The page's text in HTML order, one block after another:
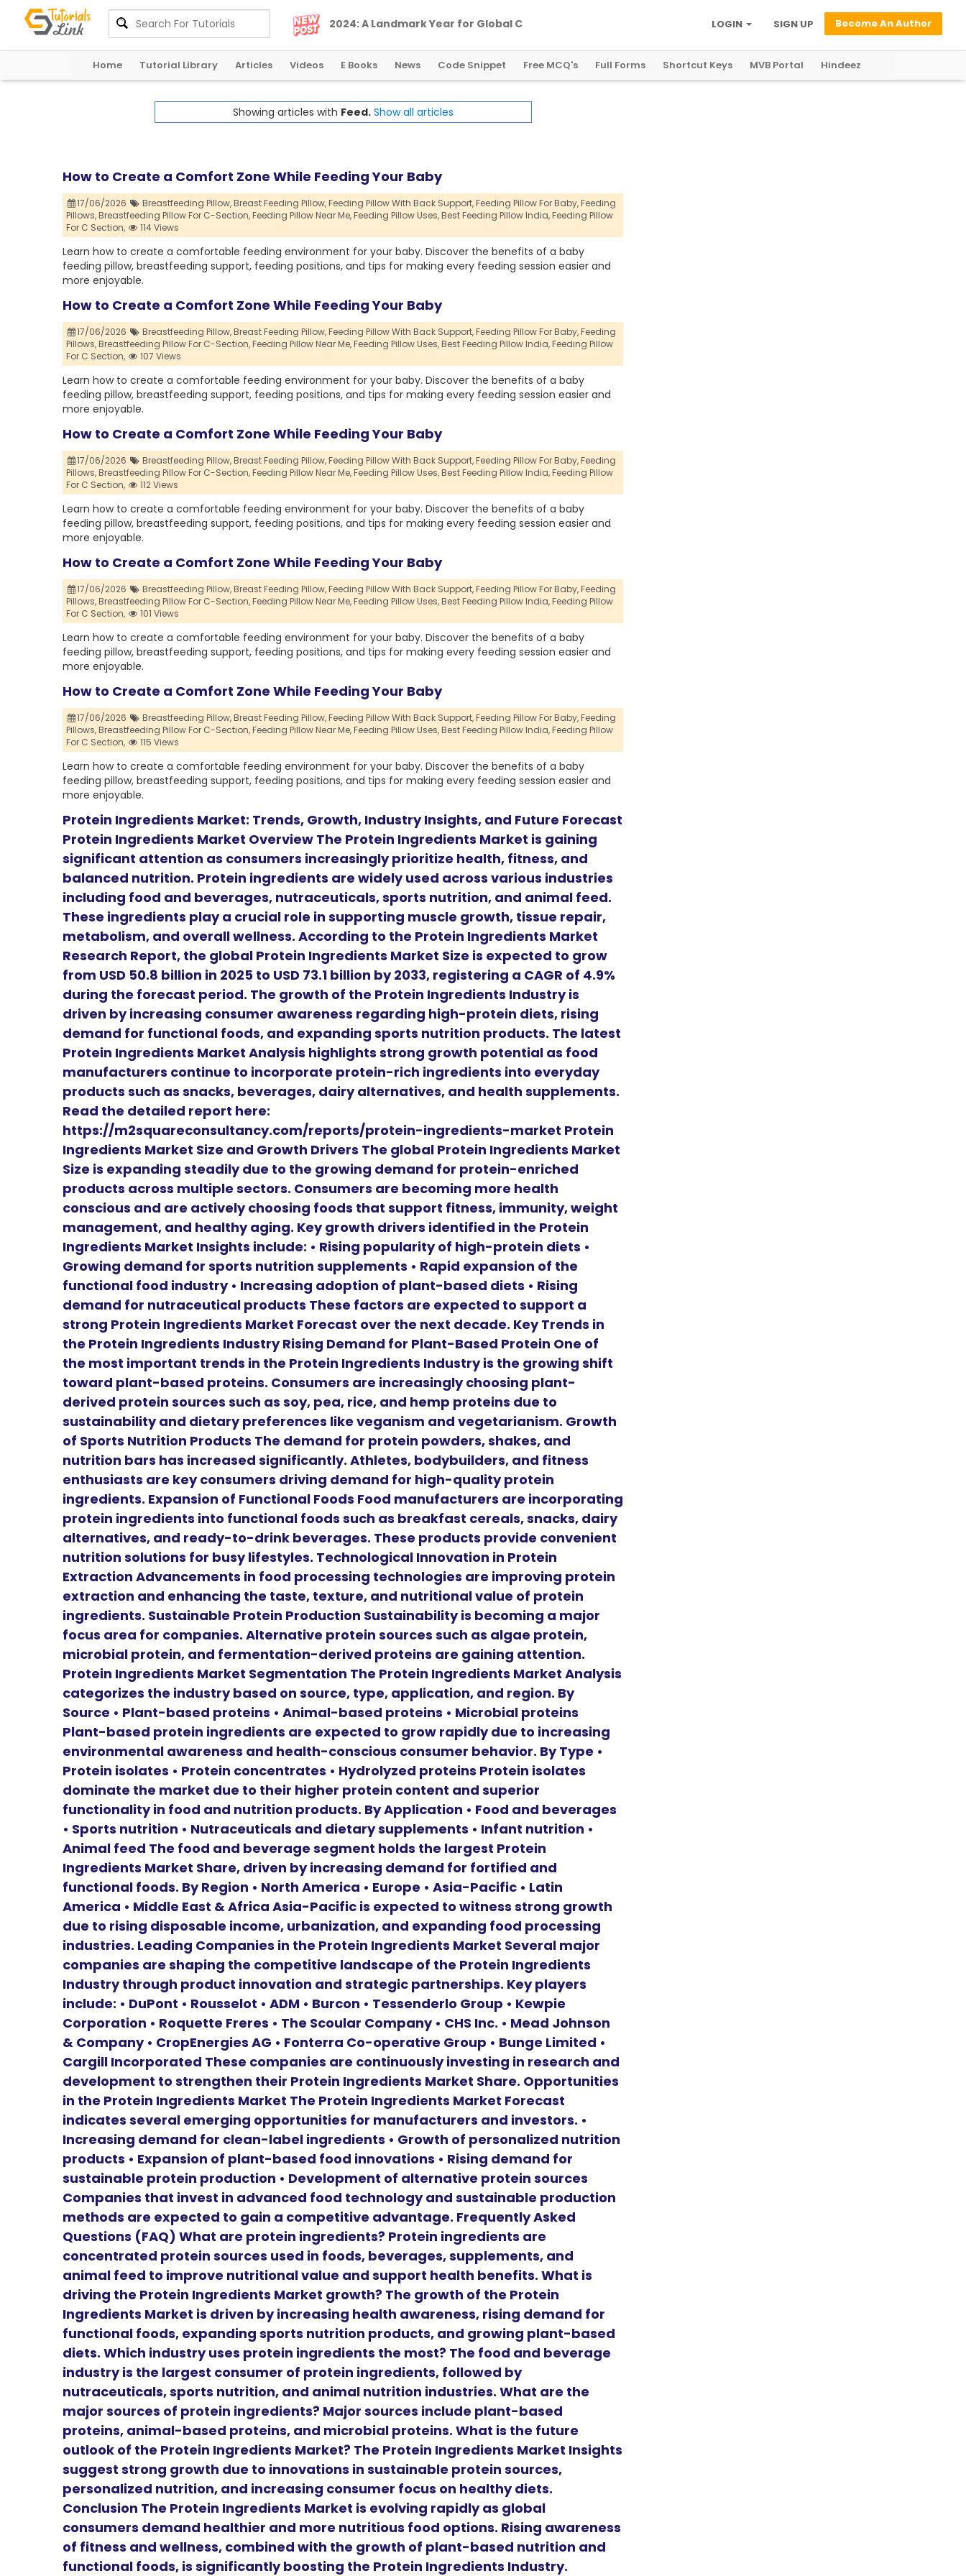
2024:A LandmarkYear for Global CryptoRegulation Become An Author
SIGN UP
LOGIN
Home Tutorial Library Articles Videos E Books News Code Snippet Free MCQ's Full Forms Shortcut Keys MVB Portal Hindeez
Showing articles with Feed. Show all articles
How to Create a Comfort Zone While Feeding Your Baby
17/06/2026 Breastfeeding Pillow,Breast Feeding Pillow,Feeding Pillow With Back Support,Feeding Pillow For Baby,Feeding
Pillows,Breastfeeding Pillow For C-Section,Feeding Pillow Near Me,Feeding Pillow Uses,Best Feeding Pillow India,Feeding Pillow
For C Section,
114 Views
Learn how to create a comfortable feeding environment for your baby. Discover the benefits of a baby
feeding pillow, breastfeeding support, feeding positions, and tips for making every feeding session easier and
more enjoyable.
How to Create a Comfort Zone While Feeding Your Baby
17/06/2026 Breastfeeding Pillow,Breast Feeding Pillow,Feeding Pillow With Back Support,Feeding Pillow For Baby,Feeding
Pillows,Breastfeeding Pillow For C-Section,Feeding Pillow Near Me,Feeding Pillow Uses,Best Feeding Pillow India,Feeding Pillow
For C Section,
107 Views
Learn how to create a comfortable feeding environment for your baby. Discover the benefits of a baby
feeding pillow, breastfeeding support, feeding positions, and tips for making every feeding session easier and
more enjoyable.
How to Create a Comfort Zone While Feeding Your Baby
17/06/2026 Breastfeeding Pillow,Breast Feeding Pillow,Feeding Pillow With Back Support,Feeding Pillow For Baby,Feeding
Pillows,Breastfeeding Pillow For C-Section,Feeding Pillow Near Me,Feeding Pillow Uses,Best Feeding Pillow India,Feeding Pillow
For C Section,
112 Views
Learn how to create a comfortable feeding environment for your baby. Discover the benefits of a baby
feeding pillow, breastfeeding support, feeding positions, and tips for making every feeding session easier and
more enjoyable.
How to Create a Comfort Zone While Feeding Your Baby
17/06/2026 Breastfeeding Pillow,Breast Feeding Pillow,Feeding Pillow With Back Support,Feeding Pillow For Baby,Feeding
Pillows,Breastfeeding Pillow For C-Section,Feeding Pillow Near Me,Feeding Pillow Uses,Best Feeding Pillow India,Feeding Pillow
For C Section,
101 Views
Learn how to create a comfortable feeding environment for your baby. Discover the benefits of a baby
feeding pillow, breastfeeding support, feeding positions, and tips for making every feeding session easier and
more enjoyable.
How to Create a Comfort Zone While Feeding Your Baby
17/06/2026 Breastfeeding Pillow,Breast Feeding Pillow,Feeding Pillow With Back Support,Feeding Pillow For Baby,Feeding
Pillows,Breastfeeding Pillow For C-Section,Feeding Pillow Near Me,Feeding Pillow Uses,Best Feeding Pillow India,Feeding Pillow
For C Section,
115 Views
Learn how to create a comfortable feeding environment for your baby. Discover the benefits of a baby
feeding pillow, breastfeeding support, feeding positions, and tips for making every feeding session easier and
more enjoyable.
Protein Ingredients Market: Trends, Growth, Industry Insights, and Future Forecast
Protein Ingredients Market Overview The Protein Ingredients Market is gaining
significant attention as consumers increasingly prioritize health, fitness, and
balanced nutrition. Protein ingredients are widely used across various industries
including food and beverages, nutraceuticals, sports nutrition, and animal feed.
These ingredients play a crucial role in supporting muscle growth, tissue repair,
metabolism, and overall wellness. According to the Protein Ingredients Market
Research Report, the global Protein Ingredients Market Size is expected to grow
from USD 50.8 billion in 2025 to USD 73.1 billion by 2033, registering a CAGR of 4.9%
during the forecast period. The growth of the Protein Ingredients Industry is
driven by increasing consumer awareness regarding high-protein diets, rising
demand for functional foods, and expanding sports nutrition products. The latest
Protein Ingredients Market Analysis highlights strong growth potential as food
manufacturers continue to incorporate protein-rich ingredients into everyday
products such as snacks, beverages, dairy alternatives, and health supplements.
Read the detailed report here:
https://m2squareconsultancy.com/reports/protein-ingredients-market Protein
Ingredients Market Size and Growth Drivers The global Protein Ingredients Market
Size is expanding steadily due to the growing demand for protein-enriched
products across multiple sectors. Consumers are becoming more health
conscious and are actively choosing foods that support fitness, immunity, weight
management, and healthy aging. Key growth drivers identified in the Protein
Ingredients Market Insights include: • Rising popularity of high-protein diets •
Growing demand for sports nutrition supplements • Rapid expansion of the
functional food industry • Increasing adoption of plant-based diets • Rising
demand for nutraceutical products These factors are expected to support a
strong Protein Ingredients Market Forecast over the next decade. Key Trends in
the Protein Ingredients Industry Rising Demand for Plant-Based Protein One of
the most important trends in the Protein Ingredients Industry is the growing shift
toward plant-based proteins. Consumers are increasingly choosing plant-
derived protein sources such as soy, pea, rice, and hemp proteins due to
sustainability and dietary preferences like veganism and vegetarianism. Growth
of Sports Nutrition Products The demand for protein powders, shakes, and
nutrition bars has increased significantly. Athletes, bodybuilders, and fitness
enthusiasts are key consumers driving demand for high-quality protein
ingredients. Expansion of Functional Foods Food manufacturers are incorporating
protein ingredients into functional foods such as breakfast cereals, snacks, dairy
alternatives, and ready-to-drink beverages. These products provide convenient
nutrition solutions for busy lifestyles. Technological Innovation in Protein
Extraction Advancements in food processing technologies are improving protein
extraction and enhancing the taste, texture, and nutritional value of protein
ingredients. Sustainable Protein Production Sustainability is becoming a major
focus area for companies. Alternative protein sources such as algae protein,
microbial protein, and fermentation-derived proteins are gaining attention.
Protein Ingredients Market Segmentation The Protein Ingredients Market Analysis
categorizes the industry based on source, type, application, and region. By
Source • Plant-based proteins • Animal-based proteins • Microbial proteins
Plant-based protein ingredients are expected to grow rapidly due to increasing
environmental awareness and health-conscious consumer behavior. By Type •
Protein isolates • Protein concentrates • Hydrolyzed proteins Protein isolates
dominate the market due to their higher protein content and superior
functionality in food and nutrition products. By Application • Food and beverages
• Sports nutrition • Nutraceuticals and dietary supplements • Infant nutrition •
Animal feed The food and beverage segment holds the largest Protein
Ingredients Market Share, driven by increasing demand for fortified and
functional foods. By Region • North America • Europe • Asia-Pacific • Latin
America • Middle East & Africa Asia-Pacific is expected to witness strong growth
due to rising disposable income, urbanization, and expanding food processing
industries. Leading Companies in the Protein Ingredients Market Several major
companies are shaping the competitive landscape of the Protein Ingredients
Industry through product innovation and strategic partnerships. Key players
include: • DuPont • Rousselot • ADM • Burcon • Tessenderlo Group • Kewpie
Corporation • Roquette Freres • The Scoular Company • CHS Inc. • Mead Johnson
& Company • CropEnergies AG • Fonterra Co-operative Group • Bunge Limited •
Cargill Incorporated These companies are continuously investing in research and
development to strengthen their Protein Ingredients Market Share. Opportunities
in the Protein Ingredients Market The Protein Ingredients Market Forecast
indicates several emerging opportunities for manufacturers and investors. •
Increasing demand for clean-label ingredients • Growth of personalized nutrition
products • Expansion of plant-based food innovations • Rising demand for
sustainable protein production • Development of alternative protein sources
Companies that invest in advanced food technology and sustainable production
methods are expected to gain a competitive advantage. Frequently Asked
Questions (FAQ) What are protein ingredients? Protein ingredients are
concentrated protein sources used in foods, beverages, supplements, and
animal feed to improve nutritional value and support health benefits. What is
driving the Protein Ingredients Market growth? The growth of the Protein
Ingredients Market is driven by increasing health awareness, rising demand for
functional foods, expanding sports nutrition products, and growing plant-based
diets. Which industry uses protein ingredients the most? The food and beverage
industry is the largest consumer of protein ingredients, followed by
nutraceuticals, sports nutrition, and animal nutrition industries. What are the
major sources of protein ingredients? Major sources include plant-based
proteins, animal-based proteins, and microbial proteins. What is the future
outlook of the Protein Ingredients Market? The Protein Ingredients Market Insights
suggest strong growth due to innovations in sustainable protein sources,
personalized nutrition, and increasing consumer focus on healthy diets.
Conclusion The Protein Ingredients Market is evolving rapidly as global
consumers demand healthier and more nutritious food options. Rising awareness
of fitness and wellness, combined with the growth of plant-based nutrition and
functional foods, is significantly boosting the Protein Ingredients Industry.